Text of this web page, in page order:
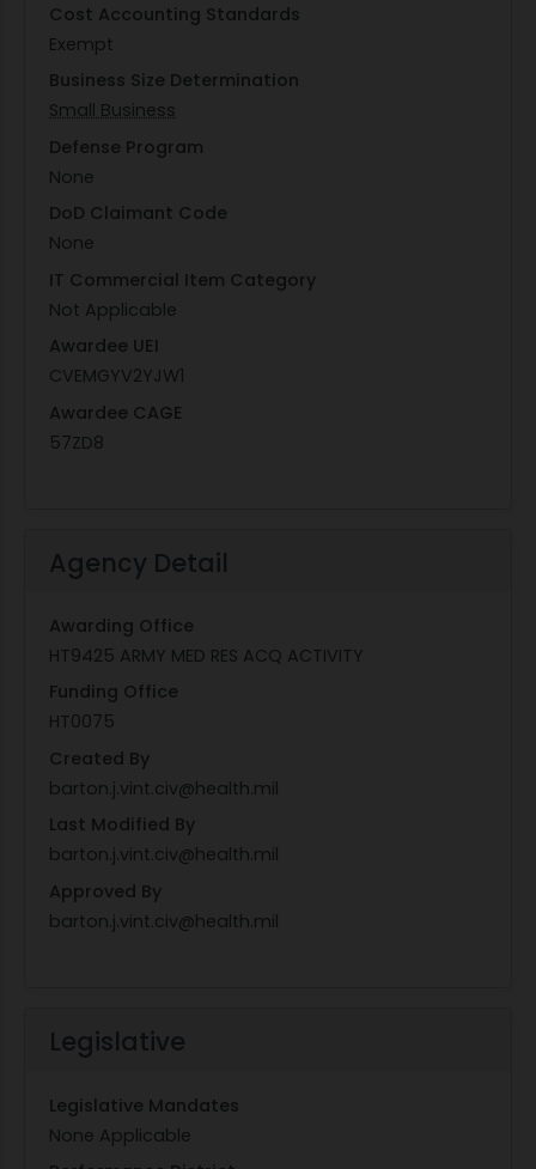
Cost Accounting Standards
Exempt
Business Size Determination
Small Business
Defense Program
None
DoD Claimant Code
None
IT Commercial Item Category
Not Applicable
Awardee UEI
CVEMGYV2YJW1
Awardee CAGE
57ZD8
Agency Detail
Awarding Office
HT9425 ARMY MED RES ACQ ACTIVITY
Funding Office
HT0075
Created By
barton.j.vint.civ@health.mil
Last Modified By
barton.j.vint.civ@health.mil
Approved By
barton.j.vint.civ@health.mil
Legislative
Legislative Mandates
None Applicable